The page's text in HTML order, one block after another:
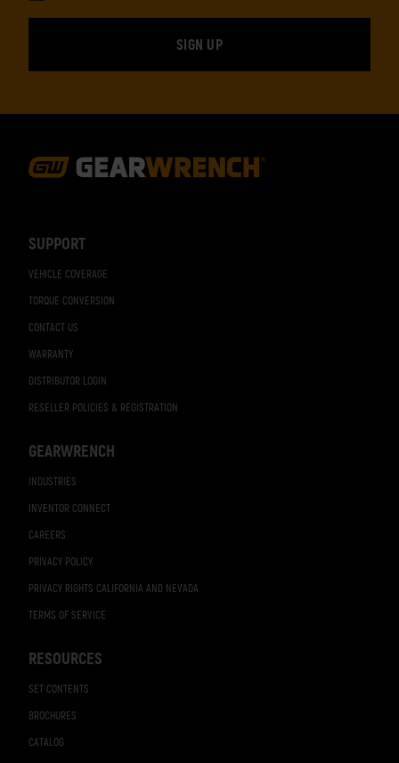
SUPPORT
VEHICLE COVERAGE
TORQUE CONVERSION
CONTACT US
WARRANTY
DISTRIBUTOR LOGIN
RESELLER POLICIES & REGISTRATION
GEARWRENCH
INDUSTRIES
INVENTOR CONNECT
CAREERS
PRIVACY POLICY
PRIVACY RIGHTS CALIFORNIA AND NEVADA
TERMS OF SERVICE
RESOURCES
SET CONTENTS
BROCHURES
CATALOG